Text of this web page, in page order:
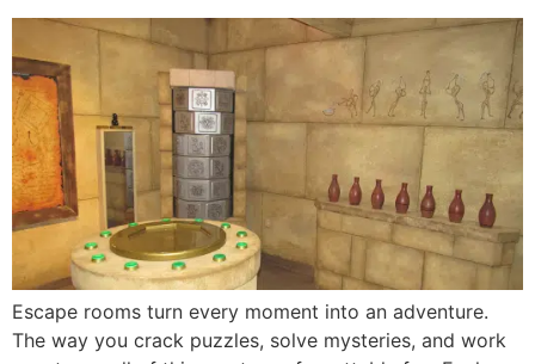
Escape rooms turn every moment into an adventure.
The way you crack puzzles, solve mysteries, and work